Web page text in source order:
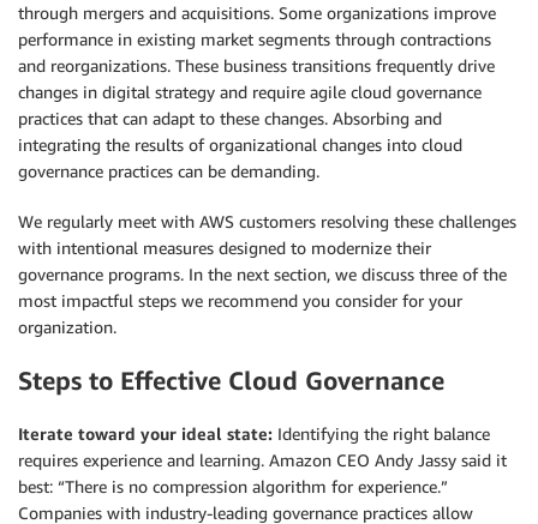
through mergers and acquisitions. Some organizations improve
performance in existing market segments through contractions
and reorganizations. These business transitions frequently drive
changes in digital strategy and require agile cloud governance
practices that can adapt to these changes. Absorbing and
integrating the results of organizational changes into cloud
governance practices can be demanding.
We regularly meet with AWS customers resolving these challenges
with intentional measures designed to modernize their
governance programs. In the next section, we discuss three of the
most impactful steps we recommend you consider for your
organization.
Steps to Effective Cloud Governance
Iterate toward your ideal state: Identifying the right balance
requires experience and learning. Amazon CEO Andy Jassy said it
best: “There is no compression algorithm for experience.”
Companies with industry-leading governance practices allow